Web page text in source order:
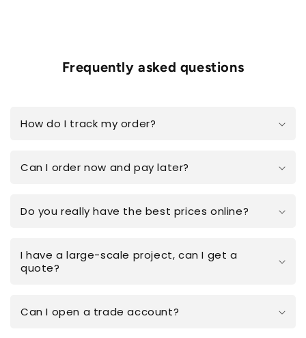
Frequently asked questions
How do I track my order?
Can I order now and pay later?
Do you really have the best prices online?
I have a large-scale project, can I get a
quote?
Can I open a trade account?